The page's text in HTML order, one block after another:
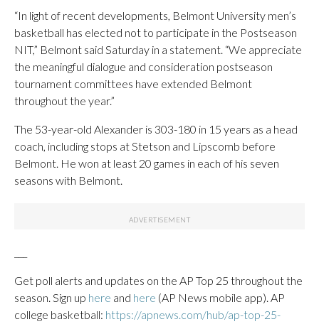
“In light of recent developments, Belmont University men’s
basketball has elected not to participate in the Postseason
NIT,” Belmont said Saturday in a statement. “We appreciate
the meaningful dialogue and consideration postseason
tournament committees have extended Belmont
throughout the year.”
The 53-year-old Alexander is 303-180 in 15 years as a head
coach, including stops at Stetson and Lipscomb before
Belmont. He won at least 20 games in each of his seven
seasons with Belmont.
Get poll alerts and updates on the AP Top 25 throughout the
season. Sign up here and here (AP News mobile app). AP
college basketball: https://apnews.com/hub/ap-top-25-